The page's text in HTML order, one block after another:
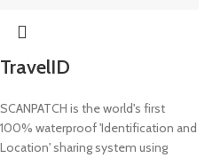
TravelID
SCANPATCH is the world's first
100% waterproof 'Identification and
Location' sharing system using